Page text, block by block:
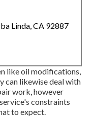
Linda, CA 92887
like oil modifications,
can likewise deal with
work, however
constraints
to expect.